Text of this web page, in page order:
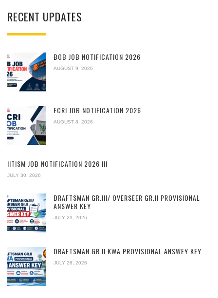
RECENT UPDATES
BOB JOB NOTIFICATION 2026
AUGUST 9, 2026
FCRI JOB NOTIFICATION 2026
AUGUST 8, 2026
IITISM JOB NOTIFICATION 2026 !!!
JULY 30, 2026
DRAFTSMAN GR.III/ OVERSEER GR.II PROVISIONAL
ANSWER KEY
JULY 29, 2026
DRAFTSMAN GR.II KWA PROVISIONAL ANSWEY KEY
JULY 28, 2026